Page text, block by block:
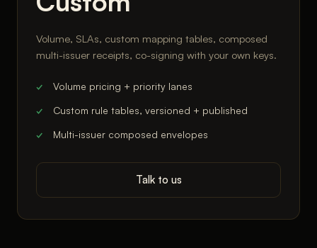
Volume, SLAs, custom mapping tables, composed
multi-issuer receipts, co-signing with your own keys.
Volume pricing + priority lanes
Custom rule tables, versioned + published
Multi-issuer composed envelopes
Talk to us